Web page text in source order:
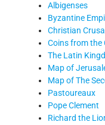
Albigenses
Byzantine
Christian
Coins from the
The Latin
Map of
Map of The
Pastoureaux
Pope Clement
Richard the